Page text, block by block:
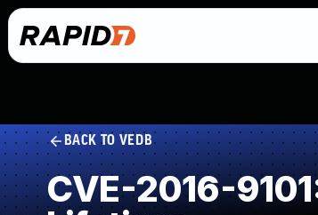
BACK TO VEDB
CVE-2016-